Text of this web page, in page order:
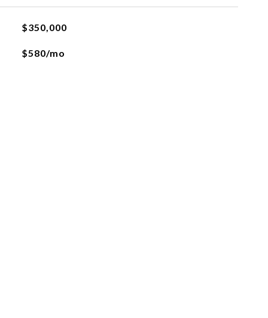
$350,000
$580/mo